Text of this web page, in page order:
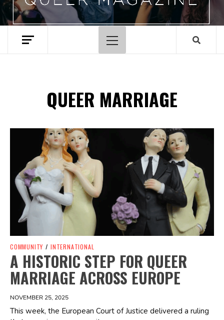
Primary
Menu
QUEER MARRIAGE
Spotify Playlist
COMMUNITY / INTERNATIONAL
A HISTORIC STEP FOR QUEER
MARRIAGE ACROSS EUROPE
NOVEMBER 25, 2025
This week, the European Court of Justice delivered a ruling